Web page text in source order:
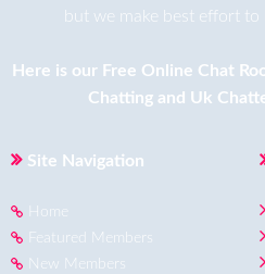
but we make best effort
Here is our Free Online Chat
Chatting and Uk
Site Navigation
Home
Featured Members
New Members